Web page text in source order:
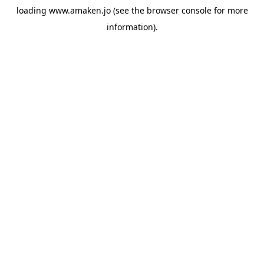
loading www.amaken.jo(see the browser consolefor more
information).